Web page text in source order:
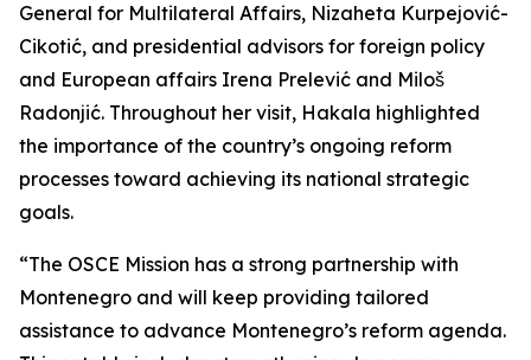
General for Multilateral Affairs, Nizaheta Kurpejović-
Cikotić, and presidential advisors for foreign policy
and European affairs Irena Prelević and Miloš
Radonjić. Throughout her visit, Hakala highlighted
the importance of the country’s ongoing reform
processes toward achieving its national strategic
goals.
“The OSCE Mission has a strong partnership with
Montenegro and will keep providing tailored
assistance to advance Montenegro’s reform agenda.